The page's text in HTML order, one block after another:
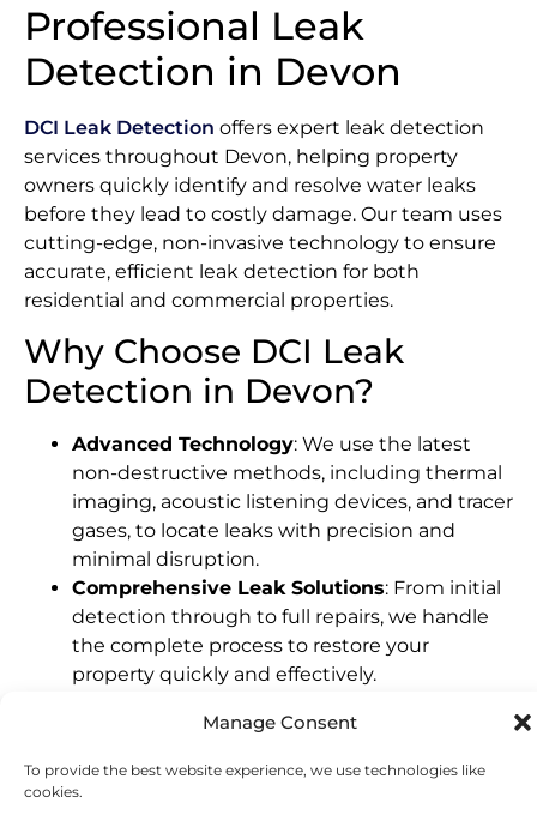
Manage Consent
To provide the best website experience, we use technologies like
cookies.
Professional Leak
Detection in Devon
DCI Leak Detection offers expert leak detection
services throughout Devon, helping property
owners quickly identify and resolve water leaks
before they lead to costly damage. Our team uses
cutting-edge, non-invasive technology to ensure
accurate, efficient leak detection for both
residential and commercial properties.
Why Choose DCI Leak
Detection in Devon?
Advanced Technology: We use the latest
non-destructive methods, including thermal
imaging, acoustic listening devices, and tracer
gases, to locate leaks with precision and
minimal disruption.
Comprehensive Leak Solutions: From initial
detection through to full repairs, we handle
the complete process to restore your
property quickly and effectively.
team understands the unique characteristics
of Devon properties, providing fast and
dependable service tailored to your needs.